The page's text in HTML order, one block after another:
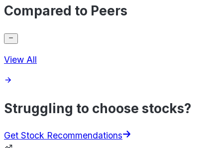
Compared to Peers
View All
Struggling to choose stocks?
Get Stock Recommendations